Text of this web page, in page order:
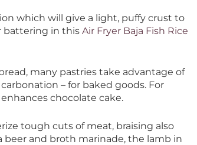
which will give a light, puffy crust to
battering in this Air Fryer Baja Fish Rice
many pastries take advantage of
– for baked goods. For
chocolate cake.
tough cuts of meat, braising also
beer and broth marinade, the lamb in